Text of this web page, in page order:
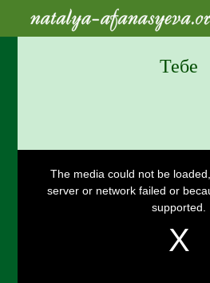
Тебе
The media could not be
server or network failed or
supported.